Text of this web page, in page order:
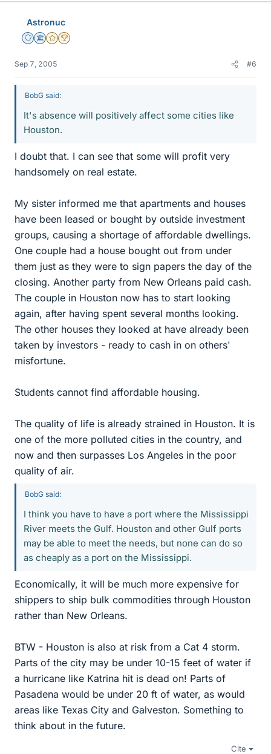
Astronuc
Staff Emeritus
Science Advisor
Gold Member
2025 Award
Sep 7, 2005 #6
BobG said:
It's absence will positively affect some cities like
Houston.
I doubt that. I can see that some will profit very
handsomely on real estate.
My sister informed me that apartments and houses
have been leased or bought by outside investment
groups, causing a shortage of affordable dwellings.
One couple had a house bought out from under
them just as they were to sign papers the day of the
closing. Another party from New Orleans paid cash.
The couple in Houston now has to start looking
again, after having spent several months looking.
The other houses they looked at have already been
taken by investors - ready to cash in on others'
misfortune.
Students cannot find affordable housing.
The quality of life is already strained in Houston. It is
one of the more polluted cities in the country, and
now and then surpasses Los Angeles in the poor
quality of air.
BobG said:
I think you have to have a port where the Mississippi
River meets the Gulf. Houston and other Gulf ports
may be able to meet the needs, but none can do so
as cheaply as a port on the Mississippi.
Economically, it will be much more expensive for
shippers to ship bulk commodities through Houston
rather than New Orleans.
BTW - Houston is also at risk from a Cat 4 storm.
Parts of the city may be under 10-15 feet of water if
a hurricane like Katrina hit is dead on! Parts of
Pasadena would be under 20 ft of water, as would
areas like Texas City and Galveston. Something to
think about in the future.
Cite